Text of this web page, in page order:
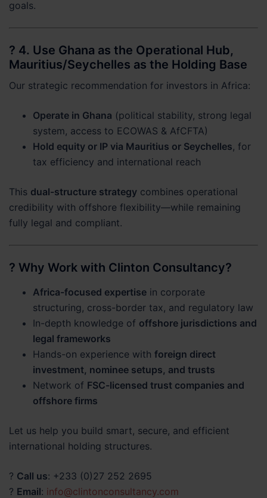
goals.
? 4. Use Ghana as the Operational Hub,
Mauritius/Seychelles as the Holding Base
Our strategic recommendation for investors in Africa:
Operate in Ghana (political stability, strong legal
system, access to ECOWAS & AfCFTA)
Hold equity or IP via Mauritius or Seychelles, for
tax efficiency and international reach
This dual-structure strategy combines operational
credibility with offshore flexibility—while remaining
fully legal and compliant.
? Why Work with Clinton Consultancy?
Africa-focused expertise in corporate
structuring, cross-border tax, and regulatory law
In-depth knowledge of offshore jurisdictions and
legal frameworks
Hands-on experience with foreign direct
investment, nominee setups, and trusts
Network of FSC-licensed trust companies and
offshore firms
Let us help you build smart, secure, and efficient
international holding structures.
? Call us: +233 (0)27 252 2695
? Email: info@clintonconsultancy.com